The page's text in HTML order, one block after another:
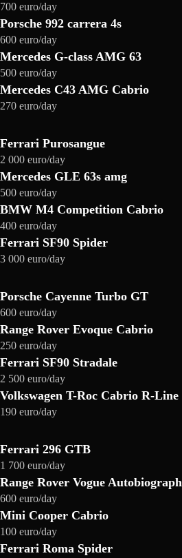
700 euro/day
Porsche 992 carrera 4s
600 euro/day
Mercedes G-class AMG 63
500 euro/day
Mercedes C43 AMG Cabrio
270 euro/day
Ferrari Purosangue
2 000 euro/day
Mercedes GLE 63s amg
500 euro/day
BMW M4 Competition Cabrio
400 euro/day
Ferrari SF90 Spider
3 000 euro/day
Porsche Cayenne Turbo GT
600 euro/day
Range Rover Evoque Cabrio
250 euro/day
Ferrari SF90 Stradale
2 500 euro/day
Volkswagen T-Roc Cabrio R-Line
190 euro/day
Ferrari 296 GTB
1 700 euro/day
Range Rover Vogue
600 euro/day
Mini Cooper Cabrio
100 euro/day
Ferrari Roma Spider